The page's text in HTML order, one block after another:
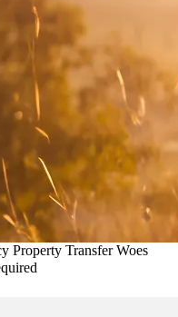
Property Transfer Woes